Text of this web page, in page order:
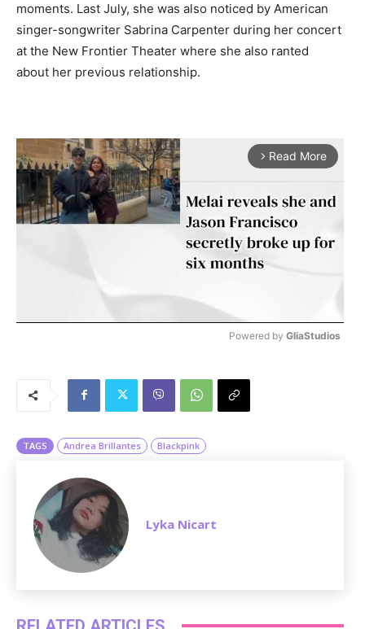
moments. Last July, she was also noticed by American
singer-songwriter Sabrina Carpenter during her concert
at the New Frontier Theater where she also ranted
about her previous relationship.
arrow_forward_ios Read More
Powered by GliaStudios
TAGS Andrea Brillantes Blackpink
Lyka Nicart